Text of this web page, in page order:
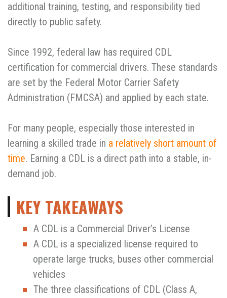
additional training, testing, and responsibility tied
directly to public safety.
Since 1992, federal law has required CDL
certification for commercial drivers. These standards
are set by the Federal Motor Carrier Safety
Administration (FMCSA) and applied by each state.
For many people, especially those interested in
learning a skilled trade in a relatively short amount of
time. Earning a CDL is a direct path into a stable, in-
demand job.
KEY TAKEAWAYS
A CDL is a Commercial Driver’s License
A CDL is a specialized license required to
operate large trucks, buses other commercial
vehicles
The three classifications of CDL (Class A,